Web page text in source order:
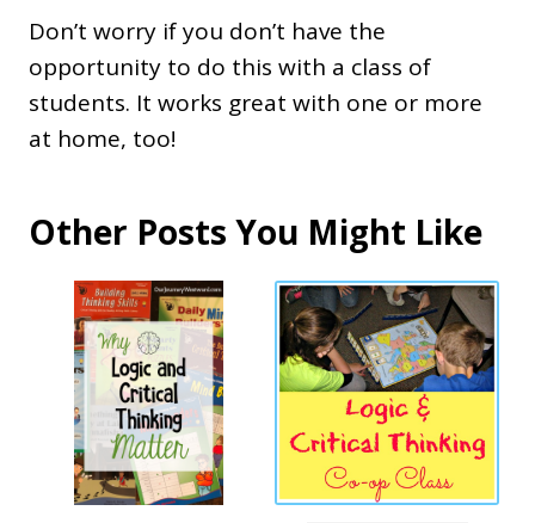
Don’t worry if you don’t have the
opportunity to do this with a class of
students. It works great with one or more
at home, too!
Other Posts You Might Like